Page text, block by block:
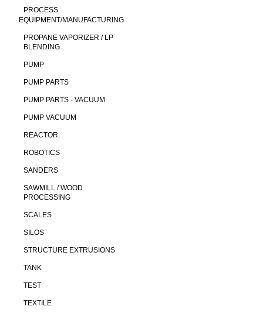
PROCESS
EQUIPMENT/MANUFACTURING
PROPANE VAPORIZER / LP
BLENDING
PUMP
PUMP PARTS
PUMP PARTS - VACUUM
PUMP VACUUM
REACTOR
ROBOTICS
SANDERS
SAWMILL / WOOD
PROCESSING
SCALES
SILOS
STRUCTURE EXTRUSIONS
TANK
TEST
TEXTILE